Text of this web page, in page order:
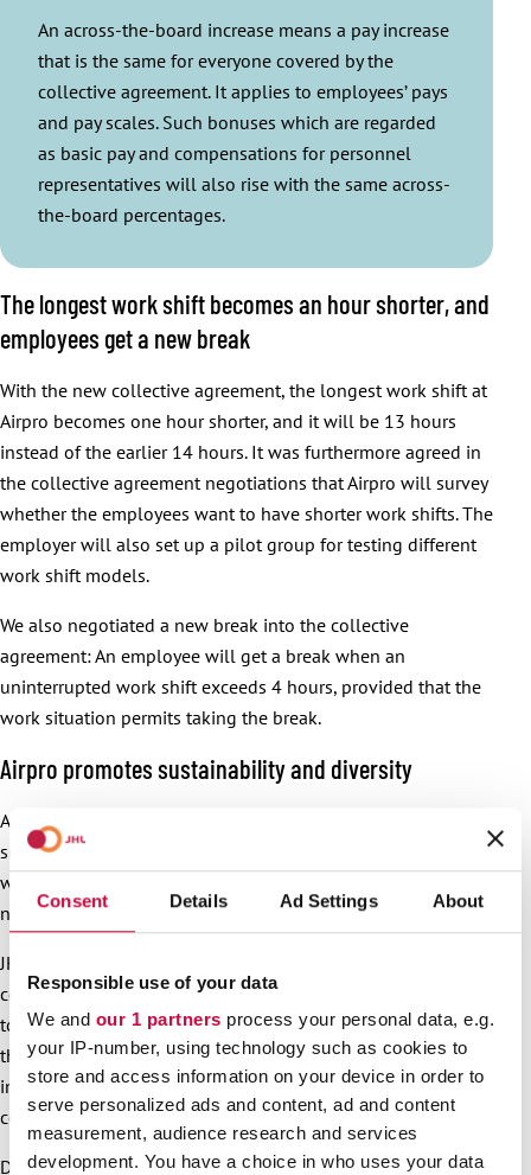
Consent Details Ad Settings About
Responsible use of your data
We and our 1 partners process your personal data, e.g.
your IP-number, using technology such as cookies to
store and access information on your device in order to
serve personalized ads and content, ad and content
measurement, audience research and services
development. You have a choice in who uses your data
An across-the-board increase means a pay increase
that is the same for everyone covered by the
collective agreement. It applies to employees’ pays
and pay scales. Such bonuses which are regarded
as basic pay and compensations for personnel
representatives will also rise with the same across-
the-board percentages.
The longest work shift becomes an hour shorter, and
employees get a new break
With the new collective agreement, the longest work shift at
Airpro becomes one hour shorter, and it will be 13 hours
instead of the earlier 14 hours. It was furthermore agreed in
the collective agreement negotiations that Airpro will survey
whether the employees want to have shorter work shifts. The
employer will also set up a pilot group for testing different
work shift models.
We also negotiated a new break into the collective
agreement: An employee will get a break when an
uninterrupted work shift exceeds 4 hours, provided that the
work situation permits taking the break.
Airpro promotes sustainability and diversity
Airpro is a diverse workplace, and a company where
sustainability is an important consideration. These topics
were also discussed in Airpro’s collective agreement
negotiations.
JHL and Airpro stated together that sustainability
considerations are important for the company. Airpro wants
to bring these matters up on a regular basis for example in
the continuous dialogue. Airpro considers it important to
involve the personnel in advancing sustainability in the
company.
Diversity is another important value for Airpro. Airpro